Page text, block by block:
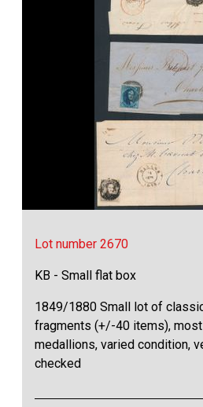
Lot number 2670
KB - Small flat box
1849/1880 Small lot of
fragments (+/-40 items),
medallions, varied condition,
checked